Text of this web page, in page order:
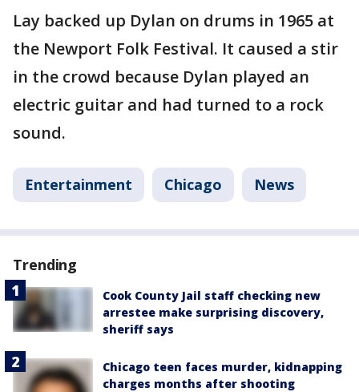
Lay backed up Dylan on drums in 1965 at
the Newport Folk Festival. It caused a stir
in the crowd because Dylan played an
electric guitar and had turned to a rock
sound.
Entertainment Chicago News
Trending
Cook County Jail staff checking new
arrestee make surprising discovery,
sheriff says
Chicago teen faces murder, kidnapping
charges months after shooting